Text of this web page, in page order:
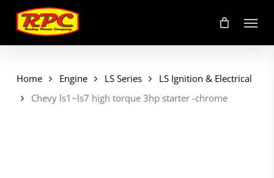
main
content
Menu
Home Engine LS Series
LS Ignition & Electrical
Chevy ls1~ls7 high torque 3hp starter -chrome